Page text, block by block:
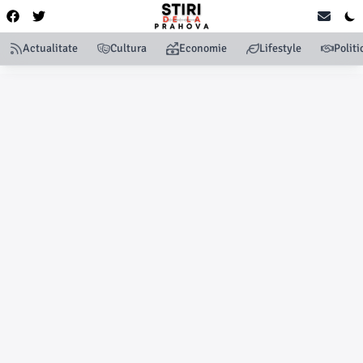
Actualitate Cultura Economie Lifestyle